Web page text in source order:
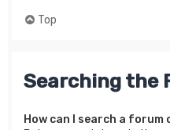
Top
Searching the
How can I search a forum